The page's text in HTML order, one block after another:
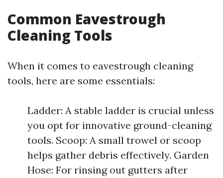
Common Eavestrough
Cleaning Tools
When it comes to eavestrough cleaning
tools, here are some essentials:
Ladder: A stable ladder is crucial unless
you opt for innovative ground-cleaning
tools. Scoop: A small trowel or scoop
helps gather debris effectively. Garden
Hose: For rinsing out gutters after